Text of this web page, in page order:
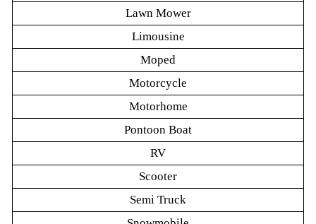
Lawn Mower
Limousine
Moped
Motorcycle
Motorhome
Pontoon Boat
RV
Scooter
Semi Truck